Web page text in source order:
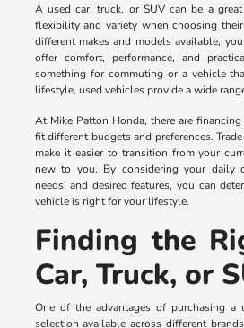
A used car, truck, or SUV can be a
flexibility and variety when choosing
different makes and models available,
offer comfort, performance, and
something for commuting or a vehicle
lifestyle, used vehicles provide a wide
At Mike Patton Honda, there are
fit different budgets and preferences.
make it easier to transition from your
new to you. By considering your daily
needs, and desired features, you can
vehicle is right for your lifestyle.
Finding the
Car, Truck, or
One of the advantages of purchasing a
selection available across different